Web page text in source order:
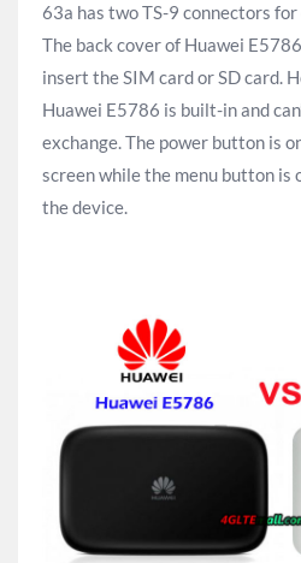
63a has two TS-9 connectors
The back cover of Huawei
insert the SIM card or SD card.
Huawei E5786 is built-in and
exchange. The power button is
screen while the menu button is
the device.